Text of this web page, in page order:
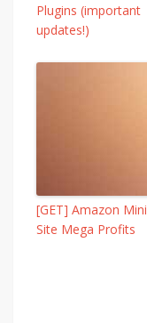
Plugins (important
updates!)
[GET] Amazon Mini
Site Mega Profits